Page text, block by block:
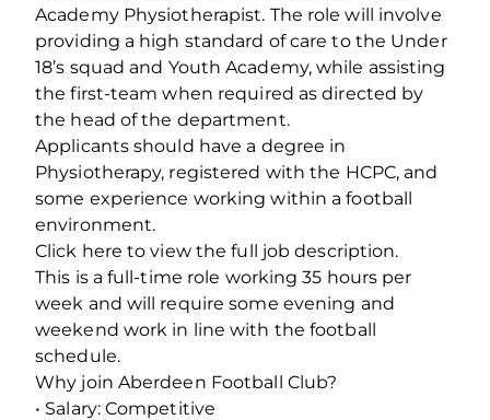
Academy Physiotherapist. The role will involve
providing a high standard of care to the Under
18’s squad and Youth Academy, while assisting
the first-team when required as directed by
the head of the department.
Applicants should have a degree in
Physiotherapy, registered with the HCPC, and
some experience working within a football
environment.
Click here to view the full job description.
This is a full-time role working 35 hours per
week and will require some evening and
weekend work in line with the football
schedule.
Why join Aberdeen Football Club?
• Salary: Competitive